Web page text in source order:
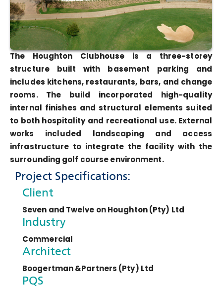
The Houghton Clubhouse is a three-storey
structure built with basement parking and
includes kitchens, restaurants, bars, and change
rooms. The build incorporated high-quality
internal finishes and structural elements suited
to both hospitality and recreational use. External
works included landscaping and access
infrastructure to integrate the facility with the
surrounding golf course environment.
Project Specifications:
Client
Seven and Twelve on Houghton (Pty) Ltd
Industry
Commercial
Architect
Boogertman &Partners (Pty) Ltd
PQS